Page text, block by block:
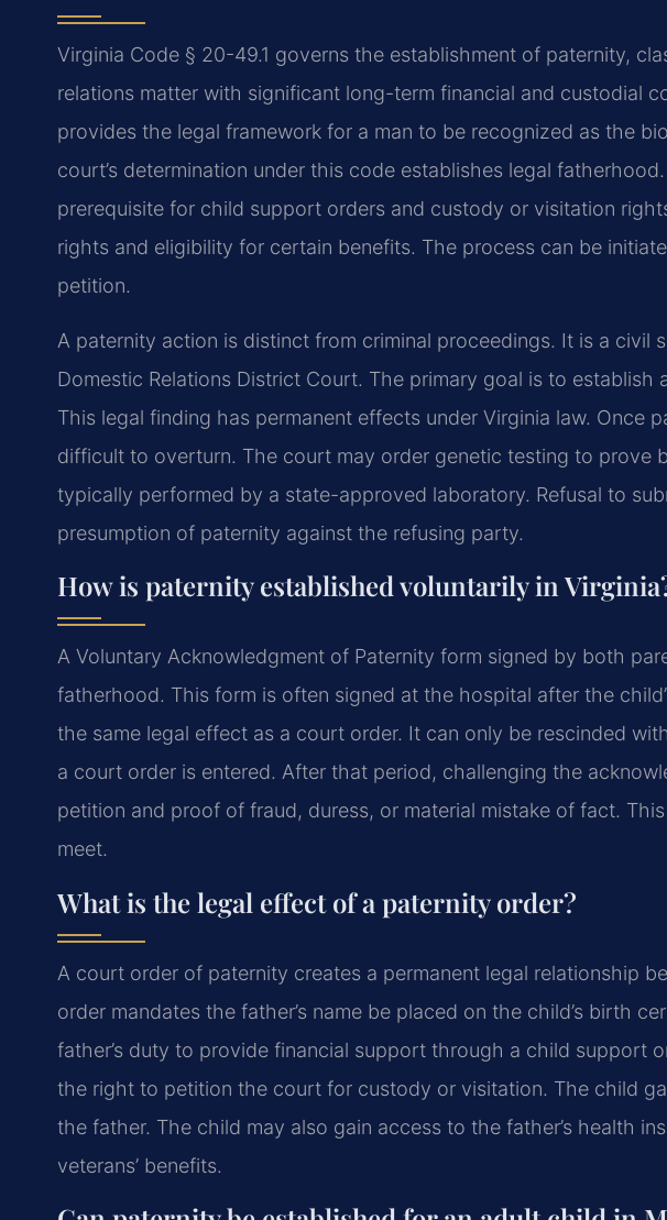
Virginia Code § 20-49.1 governs the establishment of paternity,
relations matter with significant long-term financial and custodial
provides the legal framework for a man to be recognized as the
court’s determination under this code establishes legal
prerequisite for child support orders and custody or visitation
rights and eligibility for certain benefits. The process can be
petition.
A paternity action is distinct from criminal proceedings. It is a civil
Domestic Relations District Court. The primary goal is to establish
This legal finding has permanent effects under Virginia law. Once
difficult to overturn. The court may order genetic testing to prove
typically performed by a state-approved laboratory. Refusal to
presumption of paternity against the refusing party.
How is paternity established voluntarily in
A Voluntary Acknowledgment of Paternity form signed by both
fatherhood. This form is often signed at the hospital after the
the same legal effect as a court order. It can only be rescinded
a court order is entered. After that period, challenging the
petition and proof of fraud, duress, or material mistake of fact.
meet.
What is the legal effect of a paternity order?
A court order of paternity creates a permanent legal relationship
order mandates the father’s name be placed on the child’s birth
father’s duty to provide financial support through a child support
the right to petition the court for custody or visitation. The child
the father. The child may also gain access to the father’s health
veterans’ benefits.